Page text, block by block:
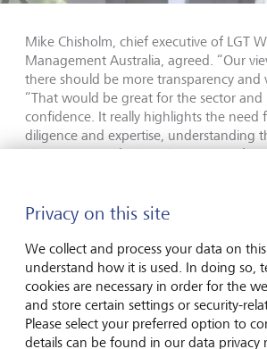
Mike Chisholm, chief executive of LGT
Management Australia, agreed. “Our
there should be more transparency and
“That would be great for the sector and
confidence. It really highlights the need
diligence and expertise, understanding
Things are good when the economy’s
who have managed through at least
As more private investors enter private
greater onus on the private wealth
diligence, deciding which funds are
managers we know well.” As
services, Prince Max is confident the
differentiator will be artificial
that know how to combine it
understanding.
Privacy on this site
We collect and process your data on
understand how it is used. In doing so,
cookies are necessary in order for the
and store certain settings or security-
Please select your preferred option to
details can be found in our data privacy